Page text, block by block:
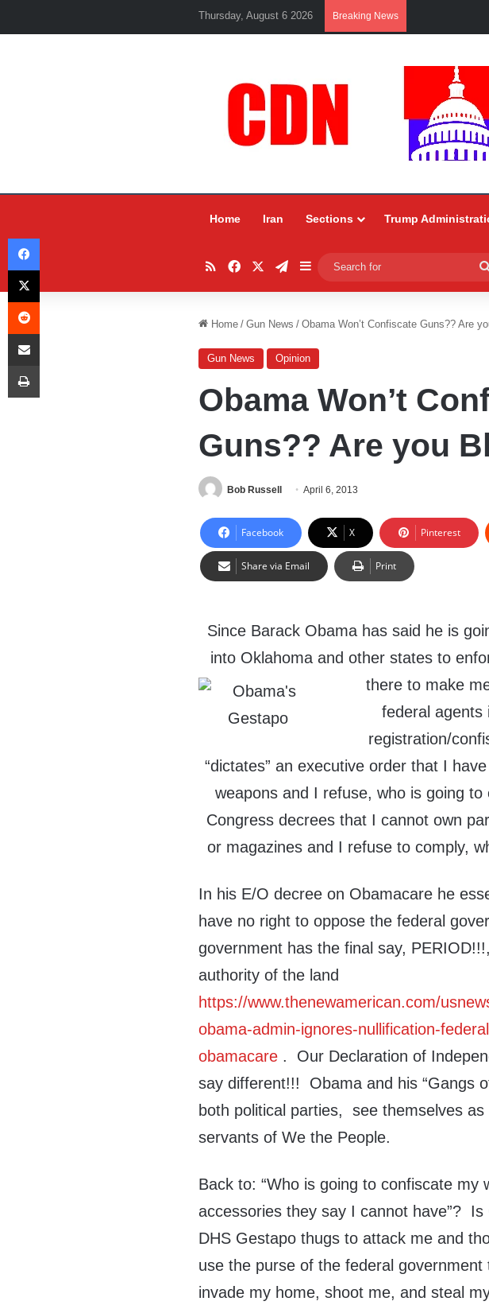
Thursday, August 6 2026 Breaking News
Home Iran Sections Trump
RSSFacebookTelegram
Sidebar
Home / Gun News / Obama Won’t Confiscate Guns?? Are
Gun News Opinion
Obama Won’t
Guns?? Are you
Bob Russell April 6, 2013
Facebook X Pinterest
Share via Email Print
Since Barack Obama has said he is
into Oklahoma and other states to
there to make
federal agents
registration/
“dictates” an executive order that I
weapons and I refuse, who is going
Congress decrees that I cannot own
or magazines and I refuse to comply,
In his E/O decree on Obamacare he
have no right to oppose the federal
government has the final say,
authority of the land
https://www.thenewamerican.com/
obama-admin-ignores-nullification-
obamacare . Our Declaration of
say different!!! Obama and his “Gangs
both political parties, see themselves
servants of We the People.
Back to: “Who is going to confiscate my
accessories they say I cannot have”?
DHS Gestapo thugs to attack me and
use the purse of the federal
invade my home, shoot me, and steal
Facebook
X
Reddit
Share via Email